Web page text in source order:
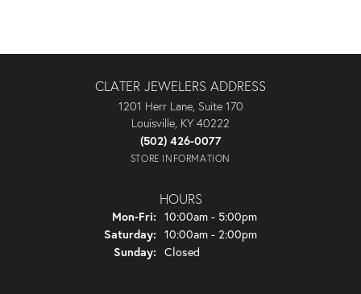
CLATER JEWELERS ADDRESS
1201 Herr Lane, Suite 170
Louisville, KY 40222
(502) 426-0077
STORE INFORMATION
HOURS
Mon-Fri: Monday - Friday:
10:00am - 5:00pm
Saturday: 10:00am - 2:00pm
Sunday: Closed